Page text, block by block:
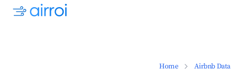
Home Airbnb Data